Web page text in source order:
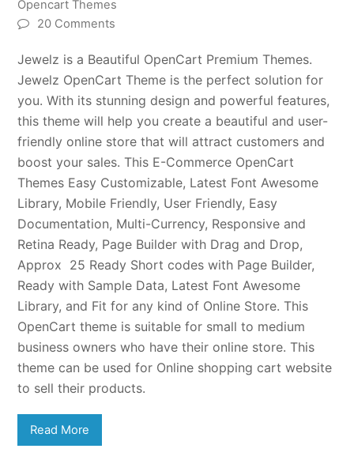
Opencart Themes
20 Comments
Jewelz is a Beautiful OpenCart Premium Themes.
Jewelz OpenCart Theme is the perfect solution for
you. With its stunning design and powerful features,
this theme will help you create a beautiful and user-
friendly online store that will attract customers and
boost your sales. This E-Commerce OpenCart
Themes Easy Customizable, Latest Font Awesome
Library, Mobile Friendly, User Friendly, Easy
Documentation, Multi-Currency, Responsive and
Retina Ready, Page Builder with Drag and Drop,
Approx 25 Ready Short codes with Page Builder,
Ready with Sample Data, Latest Font Awesome
Library, and Fit for any kind of Online Store. This
OpenCart theme is suitable for small to medium
business owners who have their online store. This
theme can be used for Online shopping cart website
to sell their products.
Read More